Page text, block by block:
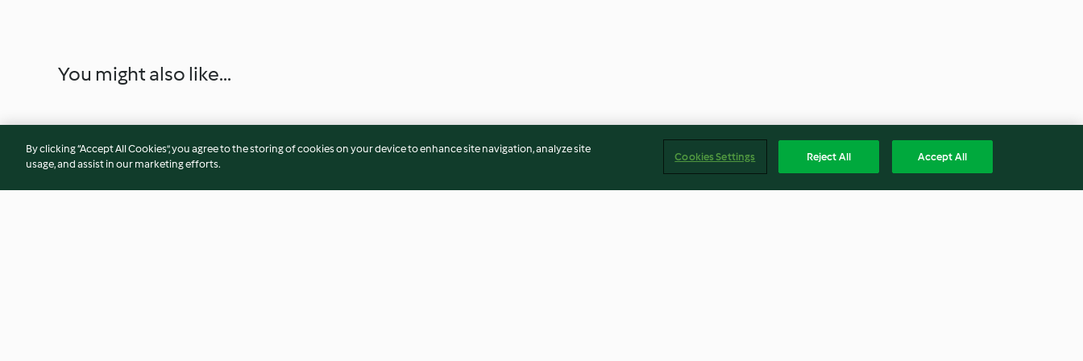
You might also like...
By clicking “Accept All Cookies”, you agree to the storing of cookies on your device to enhance site navigation, analyze site
usage, and assist in our marketing efforts.
Cookies Settings Reject All Accept All